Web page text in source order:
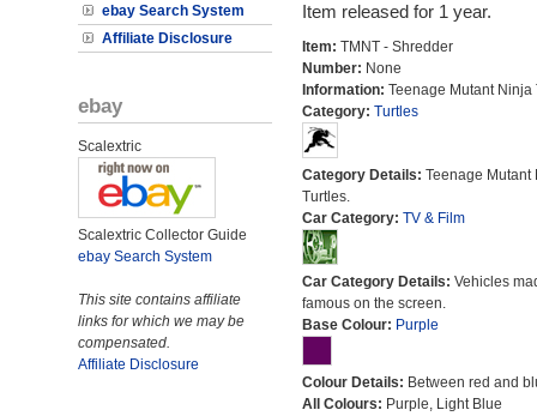
ebay Search System
Affiliate Disclosure
ebay
Scalextric
Scalextric Collector Guide
ebay Search System
This site contains affiliate
links for which we may be
compensated.
Affiliate Disclosure
Item released for 1 year.
Item: TMNT - Shredder
Number: None
Information: Teenage Mutant Ninja
Category: Turtles
Category Details: Teenage Mutant
Turtles.
Car Category: TV & Film
Car Category Details: Vehicles
famous on the screen.
Base Colour: Purple
Colour Details: Between red and
All Colours: Purple, Light Blue